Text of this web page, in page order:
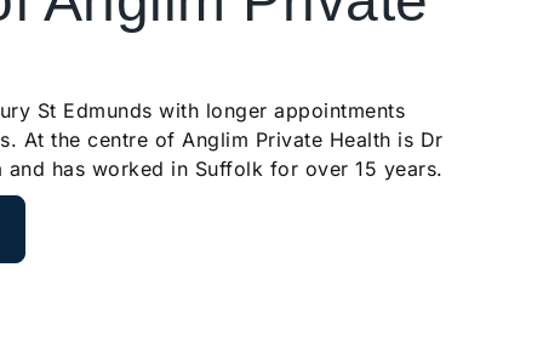
St Edmunds with longer appointments
At the centre of Anglim Private Health is Dr
has worked in Suffolk for over 15 years.